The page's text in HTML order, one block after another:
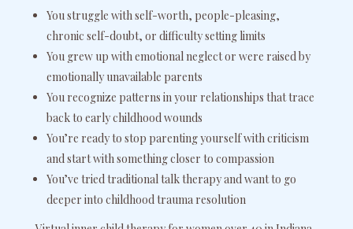
You struggle with self-worth, people-pleasing,
chronic self-doubt, or difficulty setting limits
You grew up with emotional neglect or were raised by
emotionally unavailable parents
You recognize patterns in your relationships that trace
back to early childhood wounds
You’re ready to stop parenting yourself with criticism
and start with something closer to compassion
You’ve tried traditional talk therapy and want to go
deeper into childhood trauma resolution